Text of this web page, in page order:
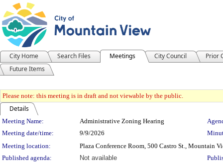
City Home Search Files Meetings City Council
Prior
Future Items
Please note: this meeting is in draft and not viewable by the public.
Details
Meeting Details
Meeting Name: Administrative Zoning Hearing
Meeting date/time:
9/9/2026
Meeting location:
Plaza Conference Room, 500 Castro St., Mountain
Published agenda:
Not available